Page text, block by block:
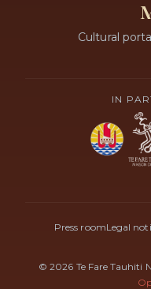
Cultural
IN
Press roomLegal
© 2026 Te Fare Tauhiti